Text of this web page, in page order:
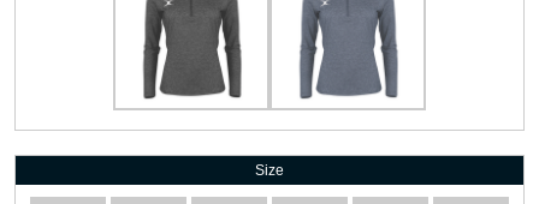
Size